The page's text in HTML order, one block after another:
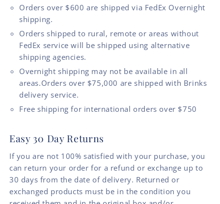
Orders over $600 are shipped via FedEx Overnight
shipping.
Orders shipped to rural, remote or areas without
FedEx service will be shipped using alternative
shipping agencies.
Overnight shipping may not be available in all
areas.Orders over $75,000 are shipped with Brinks
delivery service.
Free shipping for international orders over $750
Easy 30 Day Returns
If you are not 100% satisfied with your purchase, you
can return your order for a refund or exchange up to
30 days from the date of delivery. Returned or
exchanged products must be in the condition you